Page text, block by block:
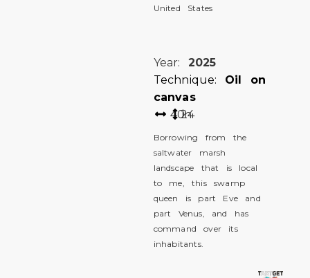
United States
Year: 2025
Technique: Oil on
canvas
4024
in
Borrowing from the
saltwater marsh
landscape that is local
to me, this swamp
queen is part Eve and
part Venus, and has
command over its
inhabitants.